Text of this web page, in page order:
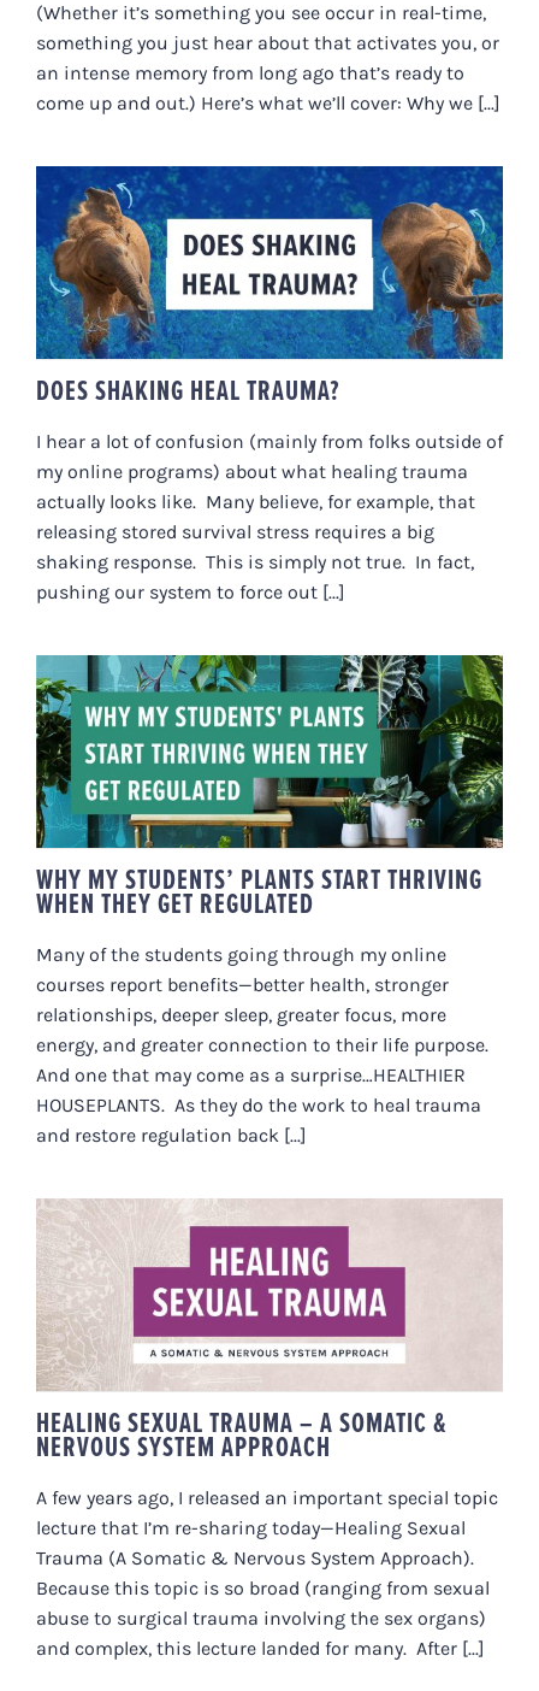
(Whether it’s something you see occur in real-time,
something you just hear about that activates you, or
an intense memory from long ago that’s ready to
come up and out.) Here’s what we’ll cover: Why we [...]
DOES SHAKING HEAL TRAUMA?
DOES SHAKING HEAL TRAUMA?
I hear a lot of confusion (mainly from folks outside of
my online programs) about what healing trauma
actually looks like. Many believe, for example, that
releasing stored survival stress requires a big
shaking response. This is simply not true. In fact,
pushing our system to force out [...]
WHY MY STUDENTS’ PLANTS
START THRIVING WHEN THEY GET
REGULATED
WHY MY STUDENTS’ PLANTS START THRIVING
WHEN THEY GET REGULATED
Many of the students going through my online
courses report benefits—better health, stronger
relationships, deeper sleep, greater focus, more
energy, and greater connection to their life purpose.
And one that may come as a surprise…HEALTHIER
HOUSEPLANTS. As they do the work to heal trauma
and restore regulation back [...]
HEALING SEXUAL TRAUMA – A
SOMATIC & NERVOUS SYSTEM
APPROACH
HEALING SEXUAL TRAUMA – A SOMATIC &
NERVOUS SYSTEM APPROACH
A few years ago, I released an important special topic
lecture that I’m re-sharing today—Healing Sexual
Trauma (A Somatic & Nervous System Approach).
Because this topic is so broad (ranging from sexual
abuse to surgical trauma involving the sex organs)
and complex, this lecture landed for many. After [...]